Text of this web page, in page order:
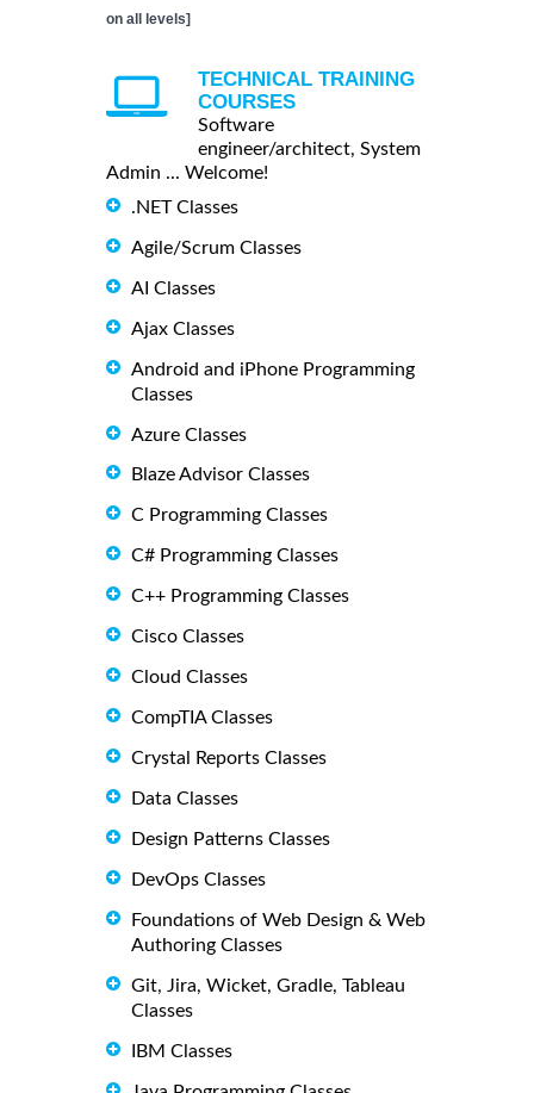
on all levels]
TECHNICAL TRAINING
COURSES
Software
engineer/architect, System
Admin ... Welcome!
.NET Classes
Agile/Scrum Classes
AI Classes
Ajax Classes
Android and iPhone Programming
Classes
Azure Classes
Blaze Advisor Classes
C Programming Classes
C# Programming Classes
C++ Programming Classes
Cisco Classes
Cloud Classes
CompTIA Classes
Crystal Reports Classes
Data Classes
Design Patterns Classes
DevOps Classes
Foundations of Web Design & Web
Authoring Classes
Git, Jira, Wicket, Gradle, Tableau
Classes
IBM Classes